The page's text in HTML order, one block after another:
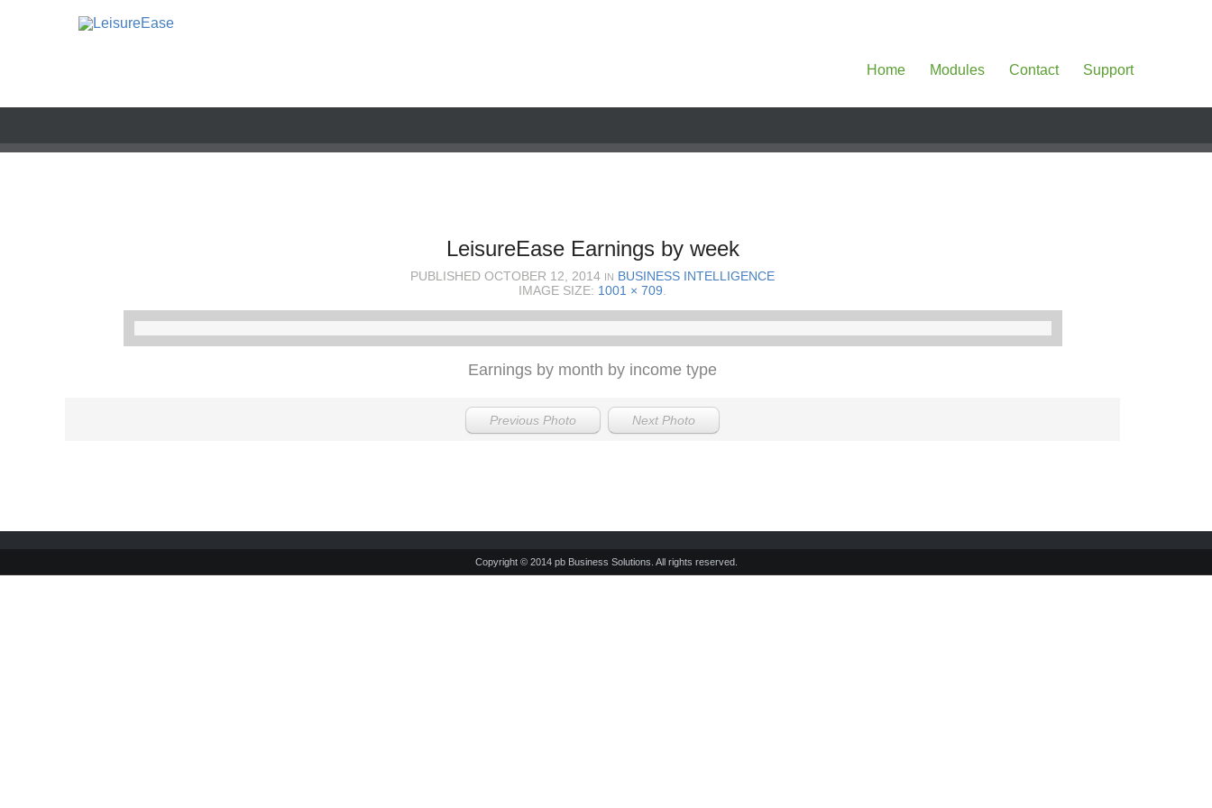
Home Modules Contact Support
LeisureEase Earnings by week
PUBLISHED OCTOBER 12, 2014 IN BUSINESS INTELLIGENCE
IMAGE SIZE: 1001 × 709
Earnings by month by income type
Previous Photo Next Photo
Copyright © 2014 pb Business Solutions. All rights reserved.